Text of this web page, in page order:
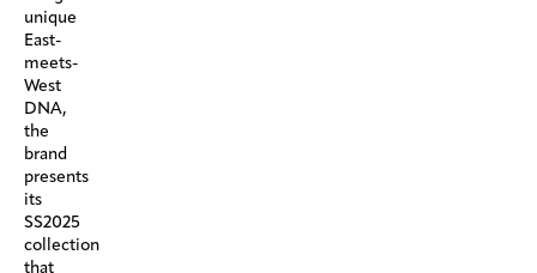
unique
East-
meets-
West
DNA,
the
brand
presents
its
SS2025
collection
that